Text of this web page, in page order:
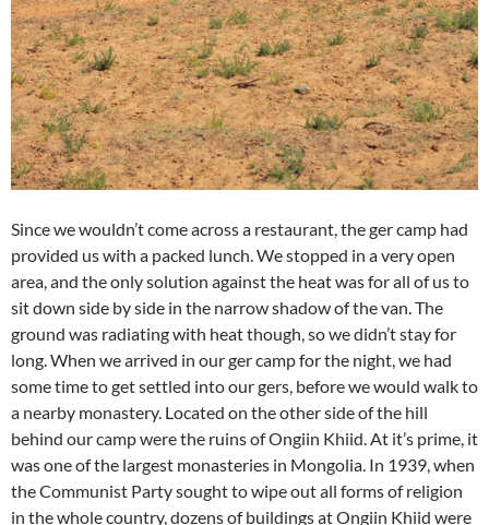
Since we wouldn’t come across a restaurant, the ger camp had
provided us with a packed lunch. We stopped in a very open
area, and the only solution against the heat was for all of us to
sit down side by side in the narrow shadow of the van. The
ground was radiating with heat though, so we didn’t stay for
long. When we arrived in our ger camp for the night, we had
some time to get settled into our gers, before we would walk to
a nearby monastery. Located on the other side of the hill
behind our camp were the ruins of Ongiin Khiid. At it’s prime, it
was one of the largest monasteries in Mongolia. In 1939, when
the Communist Party sought to wipe out all forms of religion
in the whole country, dozens of buildings at Ongiin Khiid were